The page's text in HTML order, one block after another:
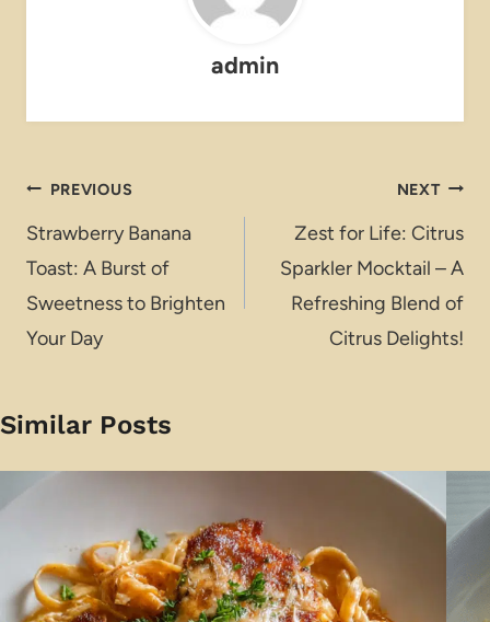
admin
Post
navigation
PREVIOUS
Strawberry Banana
Toast: A Burst of
Sweetness to Brighten
Your Day
NEXT
Zest for Life: Citrus
Sparkler Mocktail – A
Refreshing Blend of
Citrus Delights!
Similar Posts